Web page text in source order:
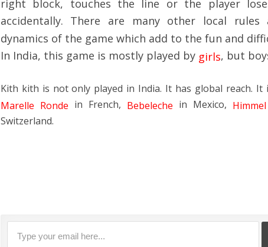
right block, touches the line or the player
accidentally. There are many other local
dynamics of the game which add to the fun and
In India, this game is mostly played by girls, but
Kith kith is not only played in India. It has global reach. It
Marelle Ronde in French, Bebeleche in Mexico,
Switzerland.